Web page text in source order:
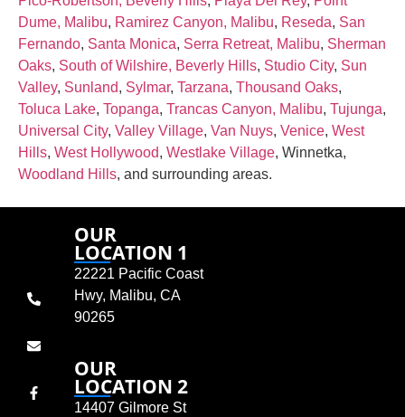
Dume, Malibu, Ramirez Canyon, Malibu, Reseda, San
Fernando, Santa Monica, Serra Retreat, Malibu, Sherman
Oaks, South of Wilshire, Beverly Hills, Studio City, Sun
Valley, Sunland, Sylmar, Tarzana, Thousand Oaks,
Toluca Lake, Topanga, Trancas Canyon, Malibu, Tujunga,
Universal City, Valley Village, Van Nuys, Venice, West
Hills, West Hollywood, Westlake Village, Winnetka,
Woodland Hills, and surrounding areas.
OUR
LOCATION 1
22221 Pacific Coast
Hwy, Malibu, CA
90265
OUR
LOCATION 2
14407 Gilmore St